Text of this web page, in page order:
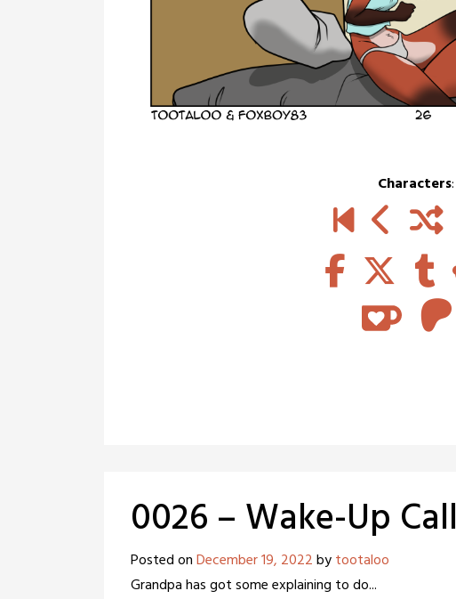
Characters:
0026 – Wake-Up Call
Posted onDecember 19, 2022bytootaloo
Grandpa has got some explaining to do...